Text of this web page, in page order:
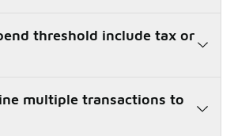
threshold include tax or
multiple transactions to